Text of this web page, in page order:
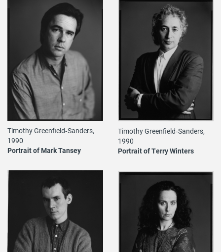
Timothy Greenfield‐Sanders,
1990
Portrait of Terry Winters
Timothy Greenfield‐Sanders,
1990
Portrait of Mark Tansey